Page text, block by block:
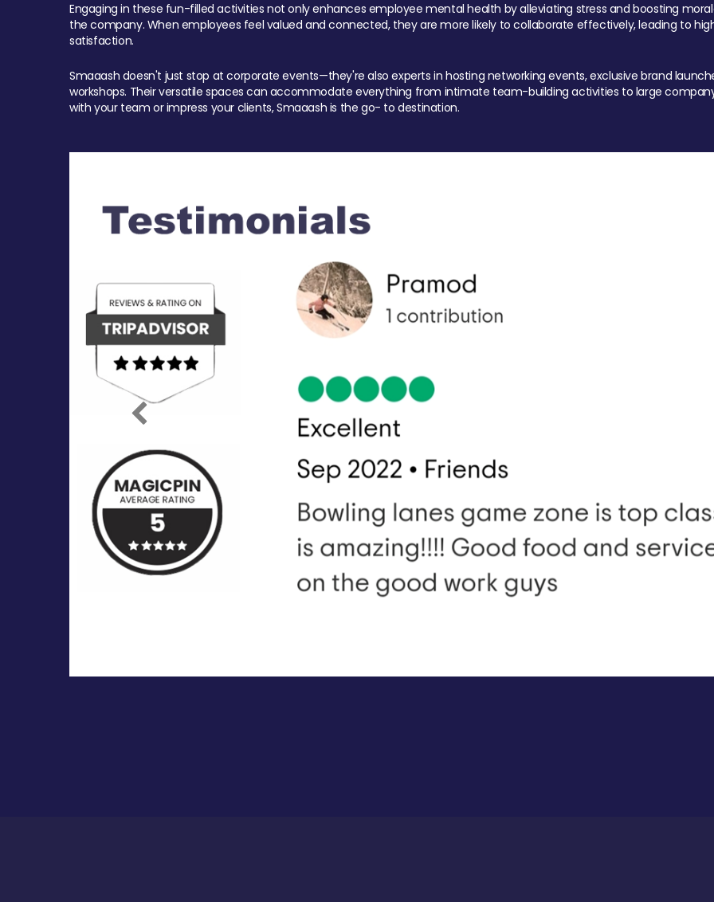
Engaging in these fun-filled activities not only enhances employee mental health by alleviating stress and boosting
the company. When employees feel valued and connected, they are more likely to collaborate effectively, leading to
satisfaction.
Smaaash doesn't just stop at corporate events—they're also experts in hosting networking events, exclusive brand
workshops. Their versatile spaces can accommodate everything from intimate team-building activities to large
with your team or impress your clients, Smaaash is the go- to destination.
Previous